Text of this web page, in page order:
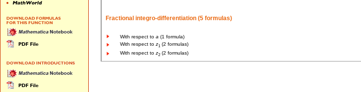
Fractional integro-differentiation (5 formulas)
With respect to a (1 formula)
With respect to z1 (2 formulas)
With respect to z2 (2 formulas)